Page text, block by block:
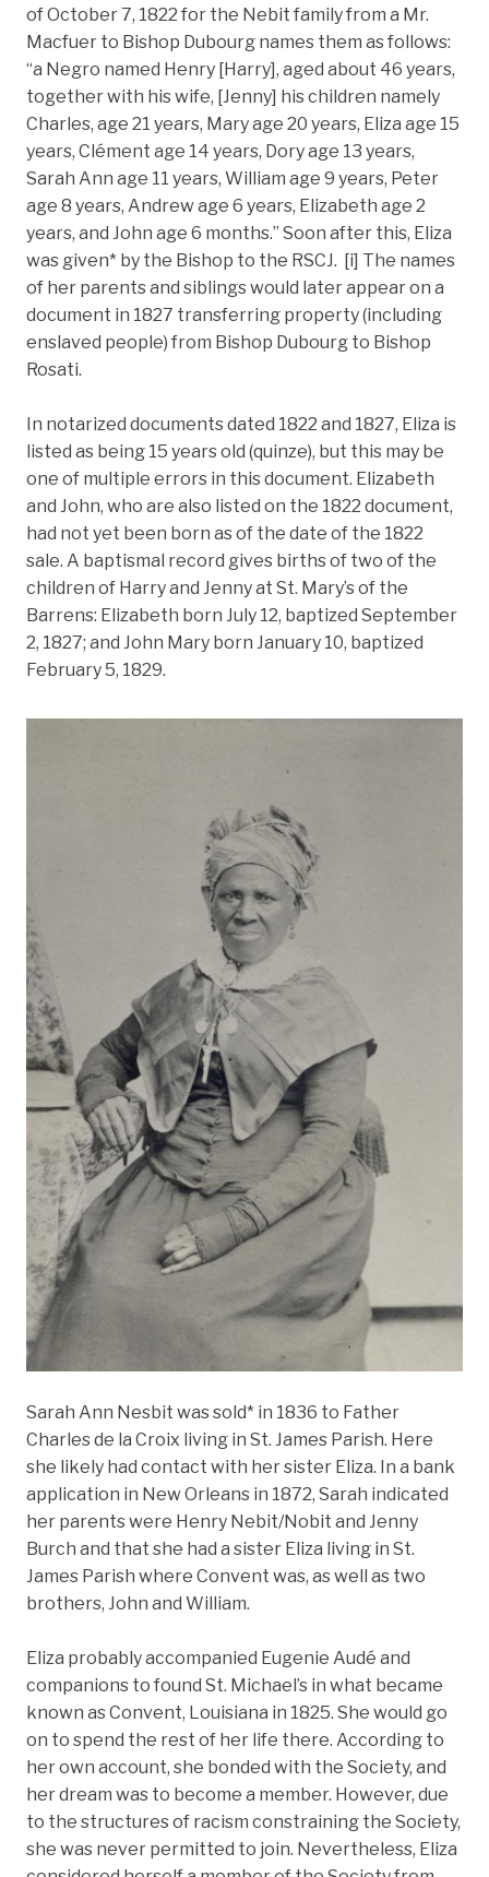
of October 7, 1822 for the Nebit family from a Mr.
Macfuer to Bishop Dubourg names them as follows:
“a Negro named Henry [Harry], aged about 46 years,
together with his wife, [Jenny] his children namely
Charles, age 21 years, Mary age 20 years, Eliza age 15
years, Clément age 14 years, Dory age 13 years,
Sarah Ann age 11 years, William age 9 years, Peter
age 8 years, Andrew age 6 years, Elizabeth age 2
years, and John age 6 months.” Soon after this, Eliza
was given* by the Bishop to the RSCJ. [i] The names
of her parents and siblings would later appear on a
document in 1827 transferring property (including
enslaved people) from Bishop Dubourg to Bishop
Rosati.
In notarized documents dated 1822 and 1827, Eliza is
listed as being 15 years old (quinze), but this may be
one of multiple errors in this document. Elizabeth
and John, who are also listed on the 1822 document,
had not yet been born as of the date of the 1822
sale. A baptismal record gives births of two of the
children of Harry and Jenny at St. Mary’s of the
Barrens: Elizabeth born July 12, baptized September
2, 1827; and John Mary born January 10, baptized
February 5, 1829.
Sarah Ann Nesbit was sold* in 1836 to Father
Charles de la Croix living in St. James Parish. Here
she likely had contact with her sister Eliza. In a bank
application in New Orleans in 1872, Sarah indicated
her parents were Henry Nebit/Nobit and Jenny
Burch and that she had a sister Eliza living in St.
James Parish where Convent was, as well as two
brothers, John and William.
Eliza probably accompanied Eugenie Audé and
companions to found St. Michael’s in what became
known as Convent, Louisiana in 1825. She would go
on to spend the rest of her life there. According to
her own account, she bonded with the Society, and
her dream was to become a member. However, due
to the structures of racism constraining the Society,
she was never permitted to join. Nevertheless, Eliza